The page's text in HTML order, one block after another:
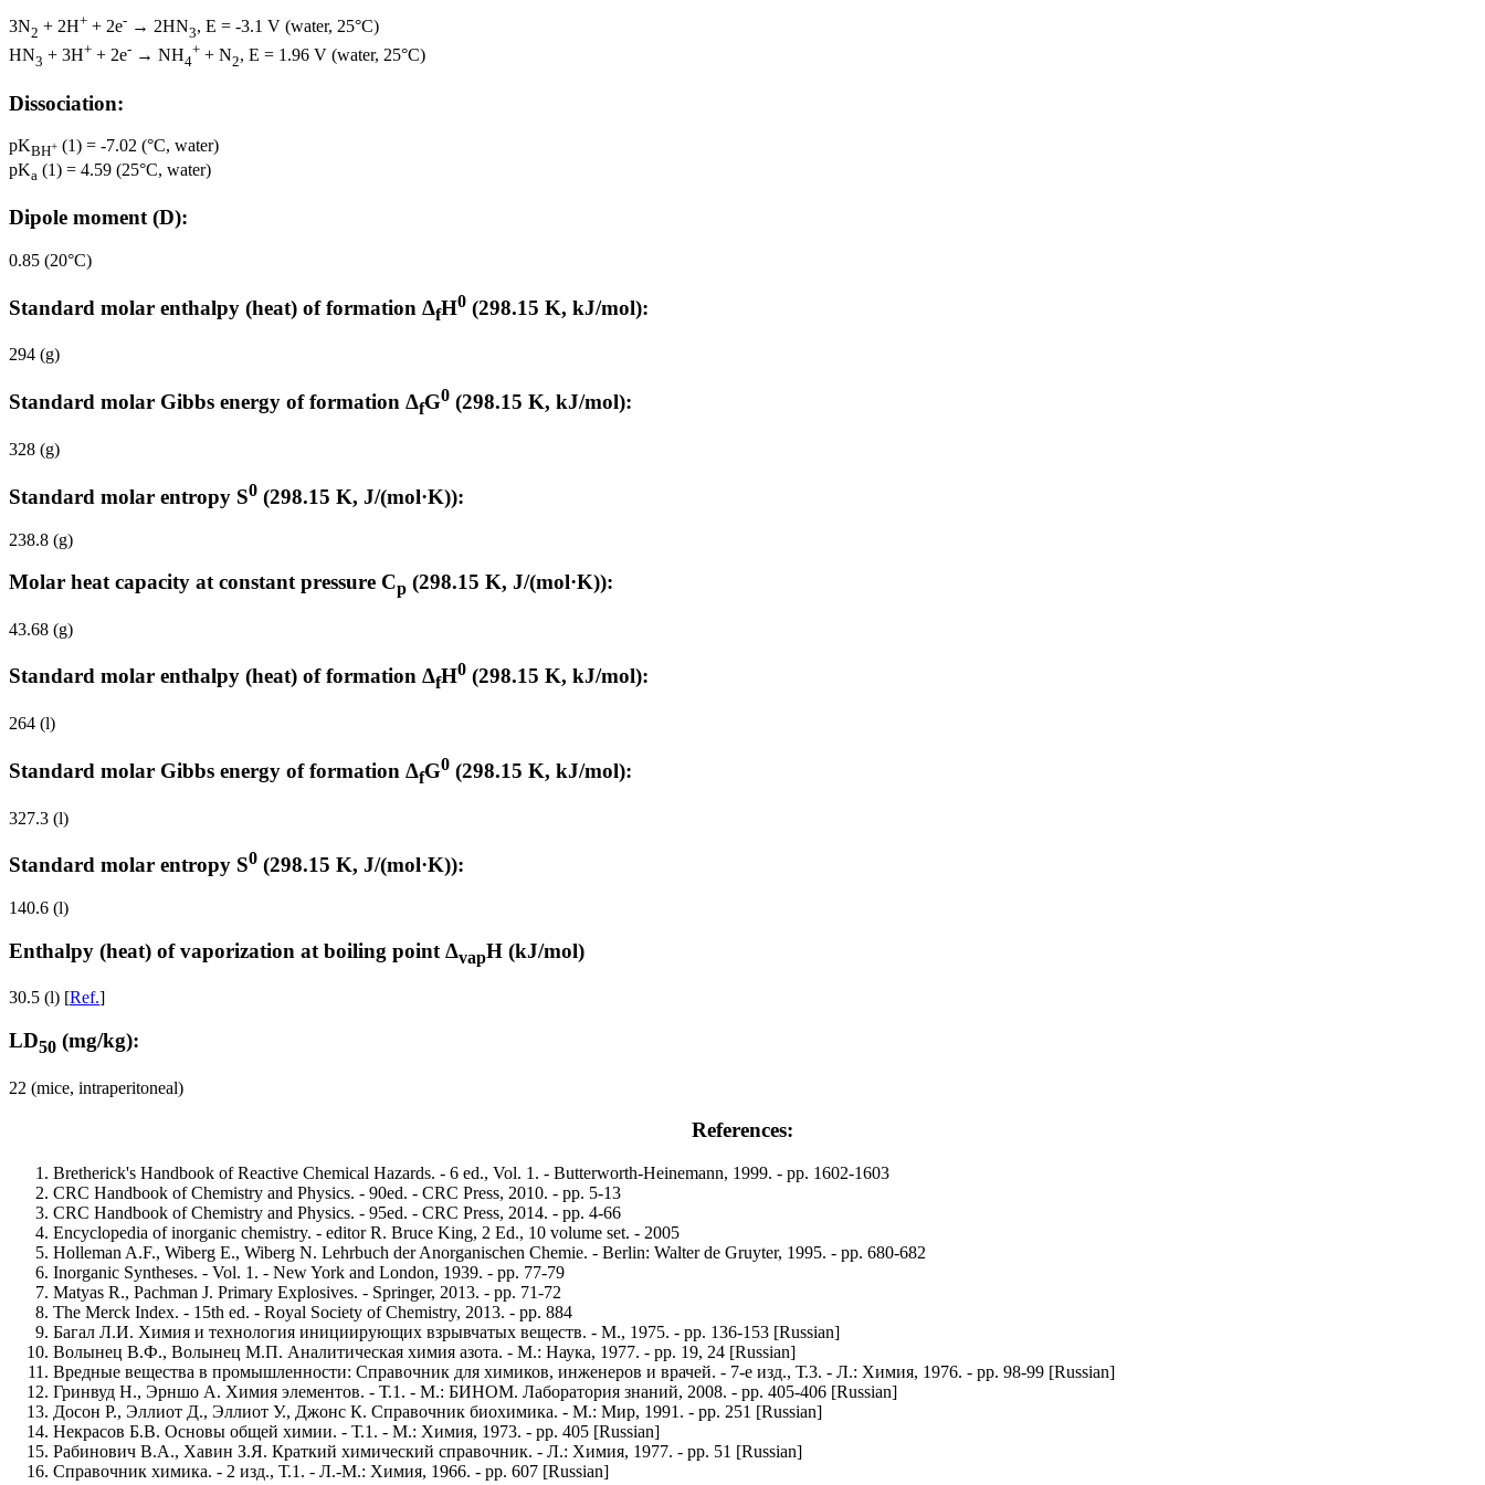
3N2 + 2H+ + 2e- → 2HN3, E = -3.1 V (water, 25°C)
HN3 + 3H+ + 2e- → NH4
+ + N2, E = 1.96 V (water, 25°C)
Dissociation:
pKBH+ (1) = -7.02 (°C, water)
pKa (1) = 4.59 (25°C, water)
Dipole moment (D):
0.85 (20°C)
Standard molar enthalpy (heat) of formation ΔfH0 (298.15 K, kJ/mol):
294 (g)
Standard molar Gibbs energy of formation ΔfG0 (298.15 K, kJ/mol):
328 (g)
Standard molar entropy S0 (298.15 K, J/(mol·K)):
238.8 (g)
Molar heat capacity at constant pressure Cp (298.15 K, J/(mol·K)):
43.68 (g)
Standard molar enthalpy (heat) of formation ΔfH0 (298.15 K, kJ/mol):
264 (l)
Standard molar Gibbs energy of formation ΔfG0 (298.15 K, kJ/mol):
327.3 (l)
Standard molar entropy S0 (298.15 K, J/(mol·K)):
140.6 (l)
Enthalpy (heat) of vaporization at boiling point ΔvapH (kJ/mol)
30.5 (l) [Ref.]
LD50 (mg/kg):
22 (mice, intraperitoneal)
References:
Bretherick's Handbook of Reactive Chemical Hazards. - 6 ed., Vol. 1. - Butterworth-Heinemann, 1999. - pp. 1602-1603
CRC Handbook of Chemistry and Physics. - 90ed. - CRC Press, 2010. - pp. 5-13
CRC Handbook of Chemistry and Physics. - 95ed. - CRC Press, 2014. - pp. 4-66
Encyclopedia of inorganic chemistry. - editor R. Bruce King, 2 Ed., 10 volume set. - 2005
Holleman A.F., Wiberg E., Wiberg N. Lehrbuch der Anorganischen Chemie. - Berlin: Walter de Gruyter, 1995. - pp. 680-682
Inorganic Syntheses. - Vol. 1. - New York and London, 1939. - pp. 77-79
Matyas R., Pachman J. Primary Explosives. - Springer, 2013. - pp. 71-72
The Merck Index. - 15th ed. - Royal Society of Chemistry, 2013. - pp. 884
Багал Л.И. Химия и технология инициирующих взрывчатых веществ. - М., 1975. - pp. 136-153 [Russian]
Волынец В.Ф., Волынец М.П. Аналитическая химия азота. - М.: Наука, 1977. - pp. 19, 24 [Russian]
Вредные вещества в промышленности: Справочник для химиков, инженеров и врачей. - 7-е изд., Т.3. - Л.: Химия, 1976. - pp. 98-99 [Russian]
Гринвуд Н., Эрншо А. Химия элементов. - Т.1. - М.: БИНОМ. Лаборатория знаний, 2008. - pp. 405-406 [Russian]
Досон Р., Эллиот Д., Эллиот У., Джонс К. Справочник биохимика. - М.: Мир, 1991. - pp. 251 [Russian]
Некрасов Б.В. Основы общей химии. - Т.1. - М.: Химия, 1973. - pp. 405 [Russian]
Рабинович В.А., Хавин З.Я. Краткий химический справочник. - Л.: Химия, 1977. - pp. 51 [Russian]
Справочник химика. - 2 изд., Т.1. - Л.-М.: Химия, 1966. - pp. 607 [Russian]